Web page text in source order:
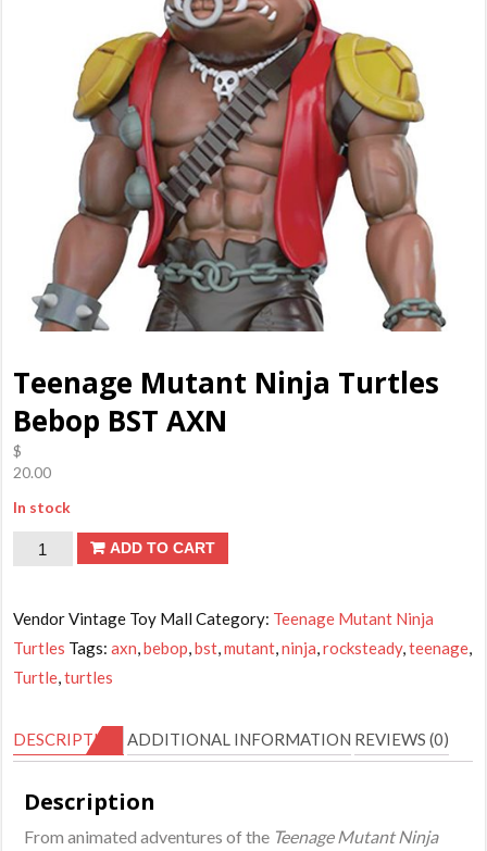
Teenage Mutant Ninja Turtles
Bebop BST AXN
$
20.00
In stock
Teenage
quantity
ADD TO CART
Vendor Vintage Toy MallCategory: Teenage Mutant Ninja
Turtles Tags:axn,bebop,bst,mutant,ninja,rocksteady,teenage,
Turtle,turtles
DESCRIPTION ADDITIONAL INFORMATION REVIEWS (0)
Description
From animated adventures of the Teenage Mutant Ninja